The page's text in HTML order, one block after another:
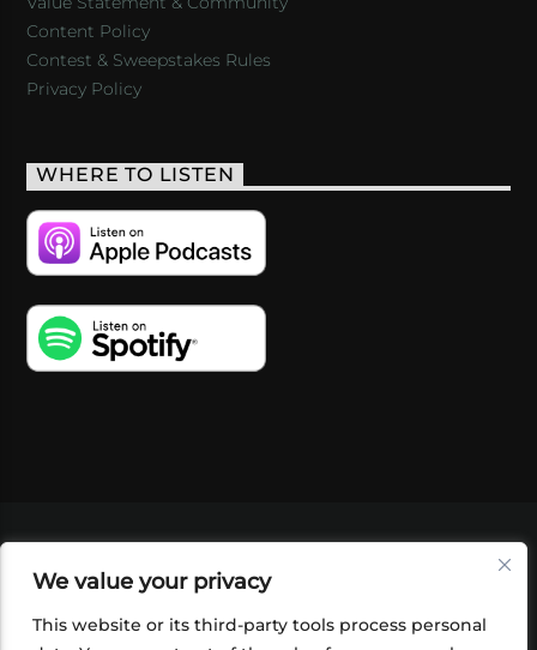
We value your privacy
This website or its third-party tools process personal
Content Policy
Contest & Sweepstakes Rules
Privacy Policy
WHERE TO LISTEN
SHOP
FOUNDATION